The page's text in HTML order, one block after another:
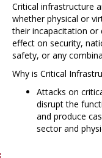
Critical infrastructure
whether physical or
their incapacitation or
effect on security,
safety, or any
Why is Critical
Attacks on
disrupt the
and produce
sector and